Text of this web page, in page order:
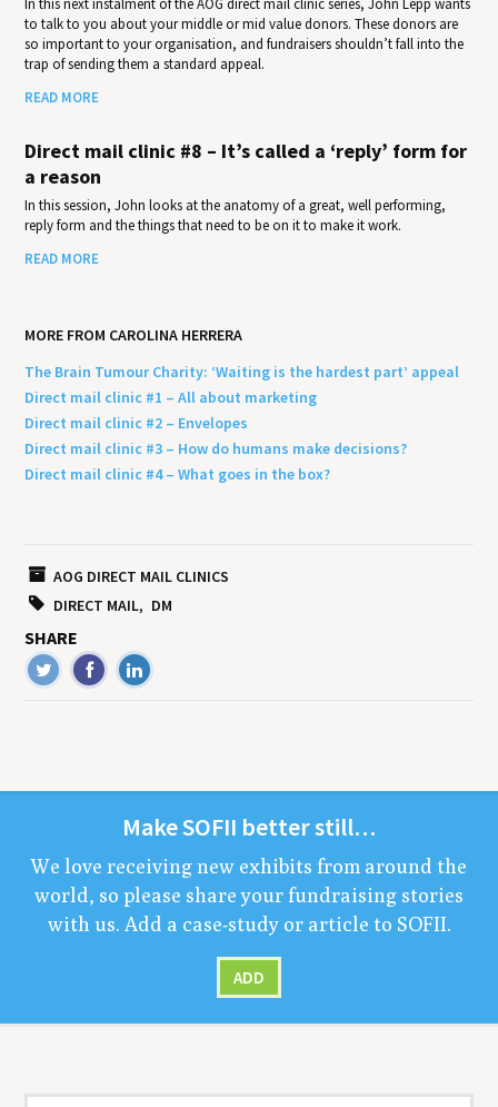
In this next instalment of the AOG direct mail clinic series, John Lepp wants
to talk to you about your middle or mid value donors. These donors are
so important to your organisation, and fundraisers shouldn’t fall into the
trap of sending them a standard appeal.
READ MORE
Direct mail clinic #8 – It’s called a ‘reply’ form for
a reason
In this session, John looks at the anatomy of a great, well performing,
reply form and the things that need to be on it to make it work.
READ MORE
MORE FROM CAROLINA HERRERA
The Brain Tumour Charity: ‘Waiting is the hardest part’ appeal
Direct mail clinic #1 – All about marketing
Direct mail clinic #2 – Envelopes
Direct mail clinic #3 – How do humans make decisions?
Direct mail clinic #4 – What goes in the box?
AOG DIRECT MAIL CLINICS
DIRECT MAIL
DM
SHARE
MakeSOFII bet­ter still…
We love receiv­ing new exhibits from around the
world, so please share your fundrais­ing sto­ries
with us. Add a case-study or arti­cle to SOFII.
ADD